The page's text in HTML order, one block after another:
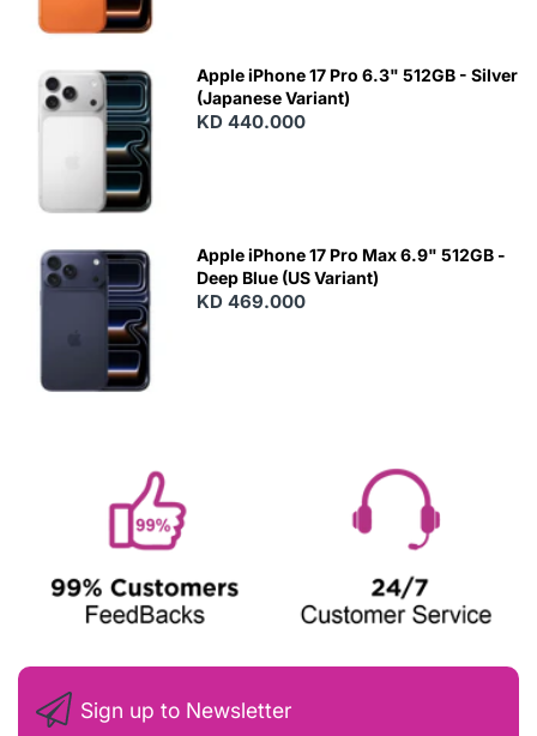
Apple iPhone 17 Pro 6.3" 512GB - Silver
(Japanese Variant)
KD 440.000
Apple iPhone 17 Pro Max 6.9" 512GB -
Deep Blue (US Variant)
KD 469.000
Sign up to Newsletter